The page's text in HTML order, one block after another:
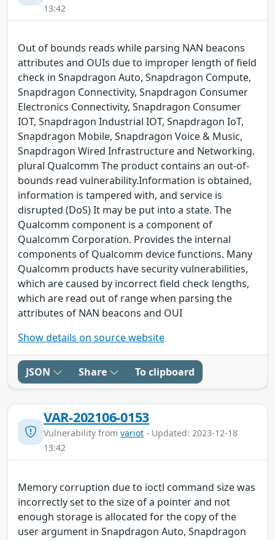
13:42
Out of bounds reads while parsing NAN beacons
attributes and OUIs due to improper length of field
check in Snapdragon Auto, Snapdragon Compute,
Snapdragon Connectivity, Snapdragon Consumer
Electronics Connectivity, Snapdragon Consumer
IOT, Snapdragon Industrial IOT, Snapdragon IoT,
Snapdragon Mobile, Snapdragon Voice & Music,
Snapdragon Wired Infrastructure and Networking.
plural Qualcomm The product contains an out-of-
bounds read vulnerability.Information is obtained,
information is tampered with, and service is
disrupted (DoS) It may be put into a state. The
Qualcomm component is a component of
Qualcomm Corporation. Provides the internal
components of Qualcomm device functions. Many
Qualcomm products have security vulnerabilities,
which are caused by incorrect field check lengths,
which are read out of range when parsing the
attributes of NAN beacons and OUI
Show details on source website
JSON Share To clipboard
VAR-202106-0153
Vulnerability from variot - Updated: 2023-12-18
13:42
Memory corruption due to ioctl command size was
incorrectly set to the size of a pointer and not
enough storage is allocated for the copy of the
user argument in Snapdragon Auto, Snapdragon